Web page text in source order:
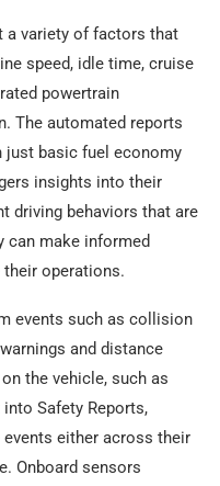
a variety of factors that
speed, idle time, cruise
powertrain
The automated reports
just basic fuel economy
insights into their
driving behaviors that are
can make informed
operations.
events such as collision
and distance
the vehicle, such as
Safety Reports,
either across their
Onboard sensors